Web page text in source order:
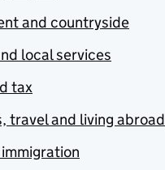
and countryside
local services
tax
travel and living abroad